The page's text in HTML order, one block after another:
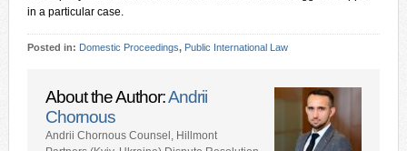
in a particular case.
Posted in: Domestic Proceedings, Public International Law
About the Author:Andrii
Chornous
Andrii Chornous Counsel, Hillmont